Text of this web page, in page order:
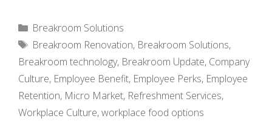
Categories
Breakroom Solutions
Tags
Breakroom Renovation, Breakroom Solutions,
Breakroom technology, Breakroom Update, Company
Culture, Employee Benefit, Employee Perks, Employee
Retention, Micro Market, Refreshment Services,
Workplace Culture,workplace food options